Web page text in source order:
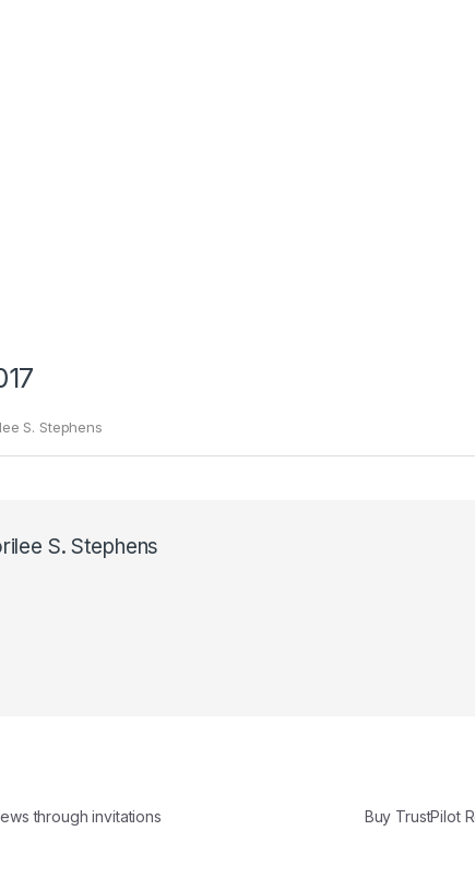
S. Stephens
S. Stephens
through invitations Buy TrustPilot